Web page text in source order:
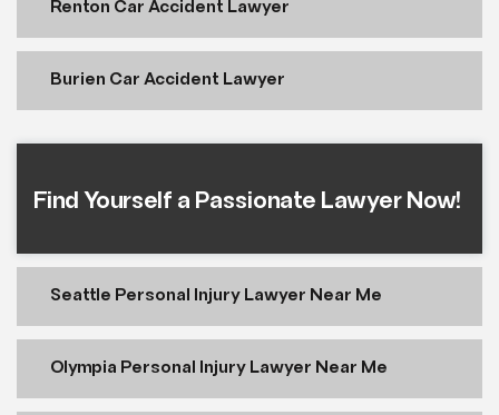
Renton Car Accident Lawyer
Burien Car Accident Lawyer
Find Yourself a Passionate Lawyer Now!
Seattle Personal Injury Lawyer Near Me
Olympia Personal Injury Lawyer Near Me